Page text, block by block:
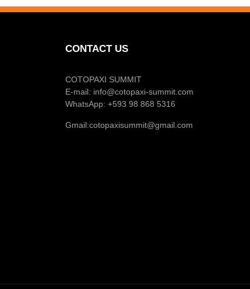
CONTACT US
COTOPAXI SUMMIT
E-mail: info@cotopaxi-summit.com
WhatsApp: +593 98 868 5316
Gmail:cotopaxisummit@gmail.com